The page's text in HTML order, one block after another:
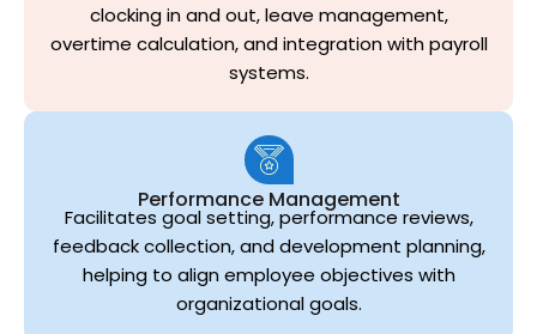
clocking in and out, leave management,
overtime calculation, and integration with payroll
systems.
Performance Management
Facilitates goal setting, performance reviews,
feedback collection, and development planning,
helping to align employee objectives with
organizational goals.